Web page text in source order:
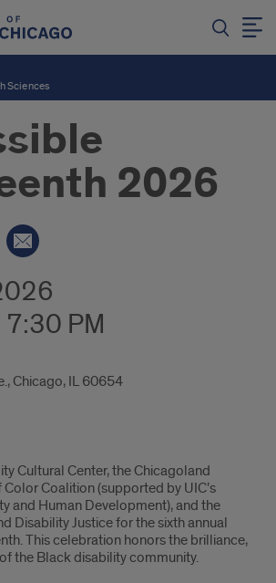
Sciences
2026
PM
Chicago, IL 60654
Cultural Center, the Chicagoland
Coalition (supported by UIC’s
and Human Development), and the
Disability Justice for the sixth annual
This celebration honors the brilliance,
the Black disability community.